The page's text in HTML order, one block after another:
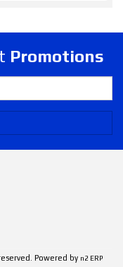
Promotions
Powered by n2 ERP